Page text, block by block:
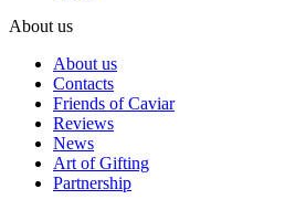
About us
About us
Contacts
Friends of Caviar
Reviews
News
Art of Gifting
Partnership